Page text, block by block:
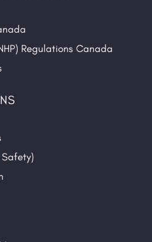
Regulations Canada
Safety)